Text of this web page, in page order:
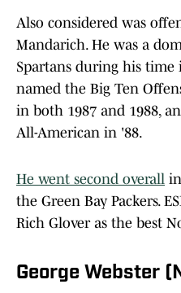
Also considered was
Mandarich. He was a
Spartans during his time
named the Big Ten
in both 1987 and 1988,
All-American in '88.
He went second overall
the Green Bay Packers.
Rich Glover as the best
George Webster